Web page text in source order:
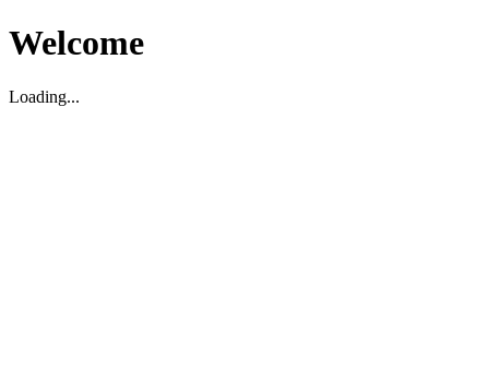
Welcome
Loading...